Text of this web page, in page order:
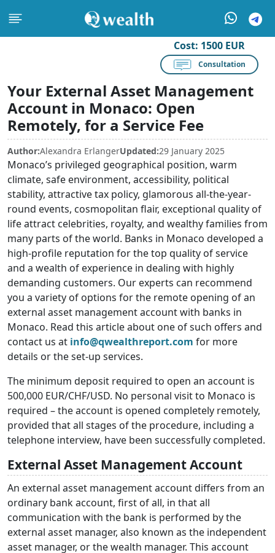
Cost: 1500 EUR
Consultation
Your External Asset Management
Account in Monaco: Open
Remotely, for a Service Fee
Author:Alexandra ErlangerUpdated:29 January 2025
Monaco’s privileged geographical position, warm
climate, safe environment, accessibility, political
stability, attractive tax policy, glamorous all-the-year-
round events, cosmopolitan flair, exceptional quality of
life attract celebrities, royalty, and wealthy families from
many parts of the world. Banks in Monaco developed a
high-profile reputation for the top quality of service
and a wealth of experience in dealing with highly
demanding customers. Our experts can recommend
you a variety of options for the remote opening of an
external asset management account with banks in
Monaco. Read this article about one of such offers and
contact us at info@qwealthreport.com for more
details or the set-up services.
The minimum deposit required to open an account is
500,000 EUR/CHF/USD. No personal visit to Monaco is
required – the account is opened completely remotely,
provided that all stages of the procedure, including a
telephone interview, have been successfully completed.
External Asset Management Account
An external asset management account differs from an
ordinary bank account, first of all, in that all
communication with the bank is performed by the
external asset manager, also known as the independent
asset manager, or the wealth manager. This account